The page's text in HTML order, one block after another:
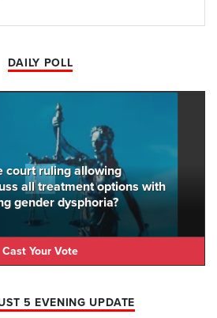
DAILY POLL
court ruling allowing
all treatment options with
gender dysphoria?
Cast Your Vote
5 EVENING UPDATE